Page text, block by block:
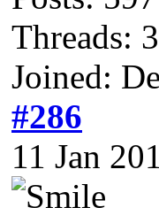
Threads:
Joined:
#286
11 Jan